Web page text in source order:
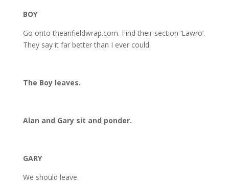
BOY
Go onto theanfieldwrap.com. Find their section ‘Lawro’.
They say it far better than I ever could.
The Boy leaves.
Alan and Gary sit and ponder.
GARY
We should leave.